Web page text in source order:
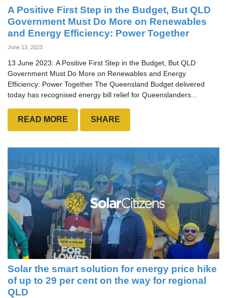
A Positive First Step in the Budget, But QLD
Government Must Do More on Renewables
and Energy Efficiency: Power Together
June 13, 2023
13 June 2023: A Positive First Step in the Budget, But QLD
Government Must Do More on Renewables and Energy
Efficiency: Power Together The Queensland Budget delivered
today has recognised energy bill relief for Queenslanders...
READ MORE SHARE
Solar the smart solution for energy price hike
of up to 29 per cent on the way for regional
QLD